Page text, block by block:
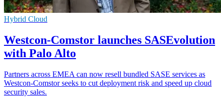
Hybrid Cloud
Westcon-Comstor launches SASEvolution
with Palo Alto
Partners across EMEA can now resell bundled SASE services as
Westcon-Comstor seeks to cut deployment risk and speed up cloud
security sales.